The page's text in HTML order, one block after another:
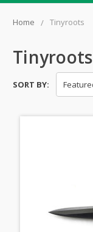
Home Tinyroots
Tinyroots
SORT BY: